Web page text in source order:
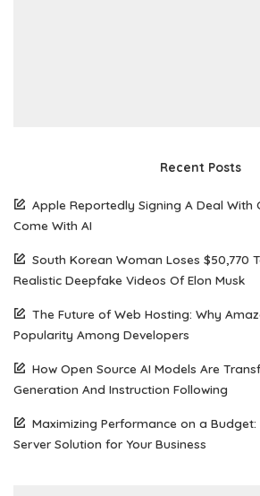
Recent Posts
Apple Reportedly Signing A Deal With
Come With AI
South Korean Woman Loses $50,770
Realistic Deepfake Videos Of Elon Musk
The Future of Web Hosting: Why
Popularity Among Developers
How Open Source AI Models Are
Generation And Instruction Following
Maximizing Performance on a
Server Solution for Your Business